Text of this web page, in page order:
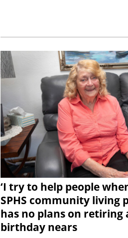
‘I try to help people
SPHS community living
has no plans on retiring
birthday nears